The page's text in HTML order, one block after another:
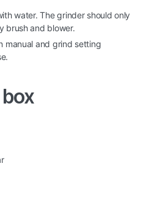
water. The grinder should only
brush and blower.
manual and grind setting